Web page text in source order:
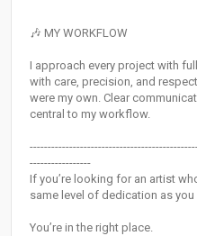
🎶 MY WORKFLOW
I approach every project with
with care, precision, and
were my own. Clear
central to my workflow.
-----------------
If you’re looking for an artist
same level of dedication as you
You’re in the right place.